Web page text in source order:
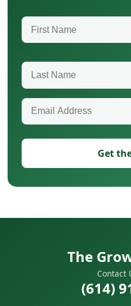
First Name
Last Name
Email Address
Get
The
Contact
(614)